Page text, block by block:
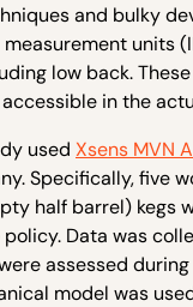
and bulky
units
low back.
in the
used Xsens MVN
Specifically, five
half barrel) kegs
Data was
assessed
model was